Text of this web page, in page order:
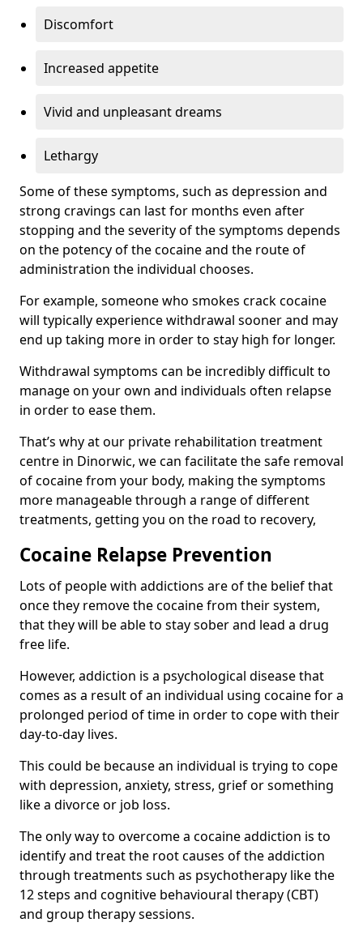
Discomfort
Increased appetite
Vivid and unpleasant dreams
Lethargy
Some of these symptoms, such as depression and
strong cravings can last for months even after
stopping and the severity of the symptoms depends
on the potency of the cocaine and the route of
administration the individual chooses.
For example, someone who smokes crack cocaine
will typically experience withdrawal sooner and may
end up taking more in order to stay high for longer.
Withdrawal symptoms can be incredibly difficult to
manage on your own and individuals often relapse
in order to ease them.
That’s why at our private rehabilitation treatment
centre in Dinorwic, we can facilitate the safe removal
of cocaine from your body, making the symptoms
more manageable through a range of different
treatments, getting you on the road to recovery,
Cocaine Relapse Prevention
Lots of people with addictions are of the belief that
once they remove the cocaine from their system,
that they will be able to stay sober and lead a drug
free life.
However, addiction is a psychological disease that
comes as a result of an individual using cocaine for a
prolonged period of time in order to cope with their
day-to-day lives.
This could be because an individual is trying to cope
with depression, anxiety, stress, grief or something
like a divorce or job loss.
The only way to overcome a cocaine addiction is to
identify and treat the root causes of the addiction
through treatments such as psychotherapy like the
12 steps and cognitive behavioural therapy (CBT)
and group therapy sessions.